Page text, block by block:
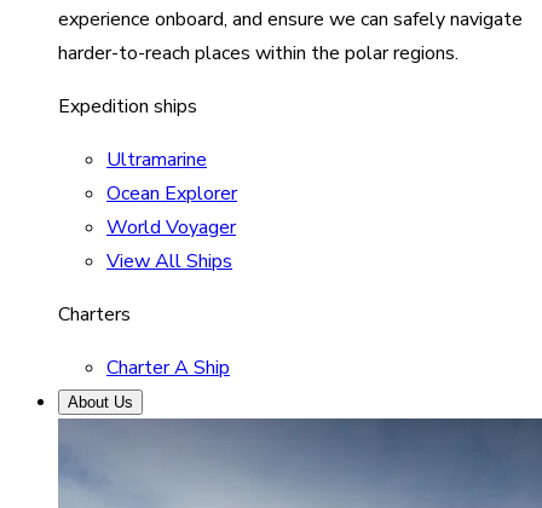
experience onboard, and ensure we can safely navigate
harder-to-reach places within the polar regions.
Expedition ships
Ultramarine
Ocean Explorer
World Voyager
View All Ships
Charters
Charter A Ship
About Us